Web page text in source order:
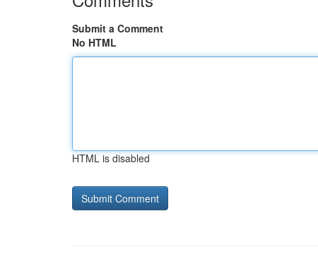
Submit a Comment
No HTML
HTML is disabled